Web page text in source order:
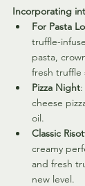
Incorporating
For Pasta
truffle-
pasta,
fresh truffle
Pizza Night
cheese
oil.
Classic
creamy
and fresh
new level.